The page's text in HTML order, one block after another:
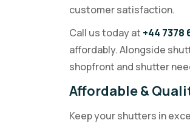
customer satisfaction.
Call us today at +44 7378
affordably. Alongside
shopfront and shutter
Affordable &
Keep your shutters in